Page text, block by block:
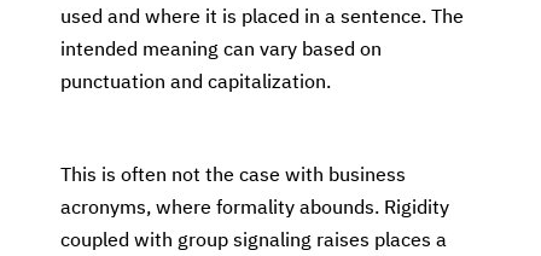
used and where it is placed in a sentence. The
intended meaning can vary based on
punctuation and capitalization.
This is often not the case with business
acronyms, where formality abounds. Rigidity
coupled with group signaling raises places a